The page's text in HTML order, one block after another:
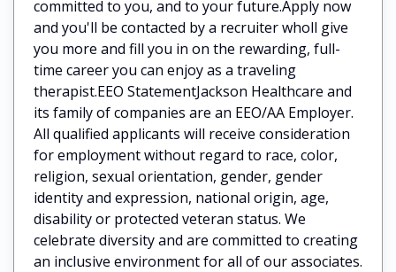
committed to you, and to your future.Apply now
and you'll be contacted by a recruiter wholl give
you more and fill you in on the rewarding, full-
time career you can enjoy as a traveling
therapist.EEO StatementJackson Healthcare and
its family of companies are an EEO/AA Employer.
All qualified applicants will receive consideration
for employment without regard to race, color,
religion, sexual orientation, gender, gender
identity and expression, national origin, age,
disability or protected veteran status. We
celebrate diversity and are committed to creating
an inclusive environment for all of our associates.